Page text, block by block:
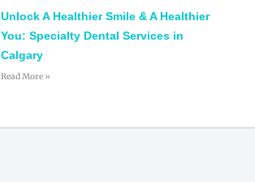
Unlock A Healthier Smile & A Healthier
You: Specialty Dental Services in
Calgary
Read More »